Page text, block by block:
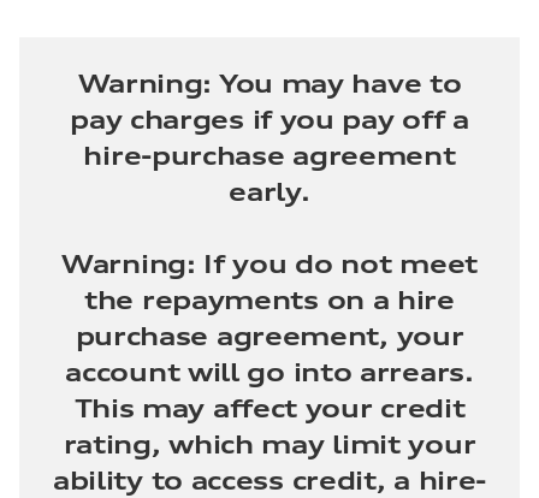
Warning: You may have to
pay charges if you pay off a
hire-purchase agreement
early.
Warning: If you do not meet
the repayments on a hire
purchase agreement, your
account will go into arrears.
This may affect your credit
rating, which may limit your
ability to access credit, a hire-